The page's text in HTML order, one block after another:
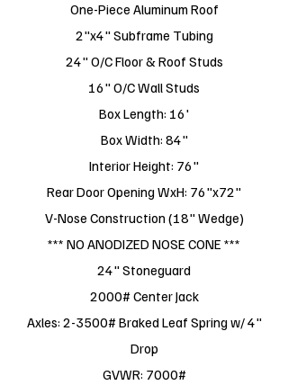
One-Piece Aluminum Roof
2"x4" Subframe Tubing
24" O/C Floor & Roof Studs
16" O/C Wall Studs
Box Length: 16'
Box Width: 84"
Interior Height: 76"
Rear Door Opening WxH: 76"x72"
V-Nose Construction (18" Wedge)
*** NO ANODIZED NOSE CONE ***
24" Stoneguard
2000# Center Jack
Axles: 2-3500# Braked Leaf Spring w/ 4"
Drop
GVWR: 7000#